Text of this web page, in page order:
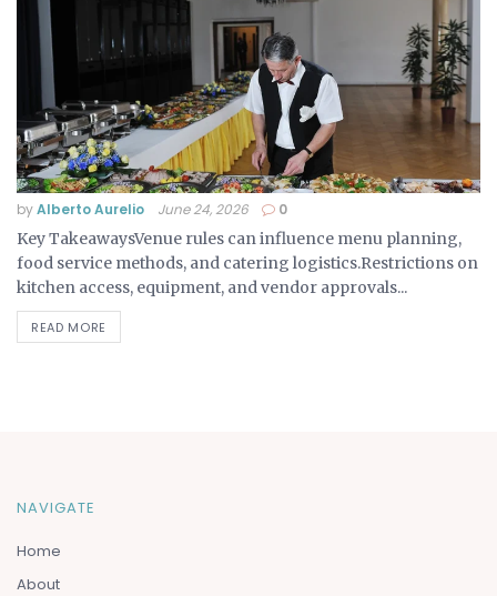
byAlberto Aurelio June 24, 2026 0
Key TakeawaysVenue rules can influence menu planning,
food service methods, and catering logistics.Restrictions on
kitchen access, equipment, and vendor approvals...
READ MORE
NAVIGATE
Home
About